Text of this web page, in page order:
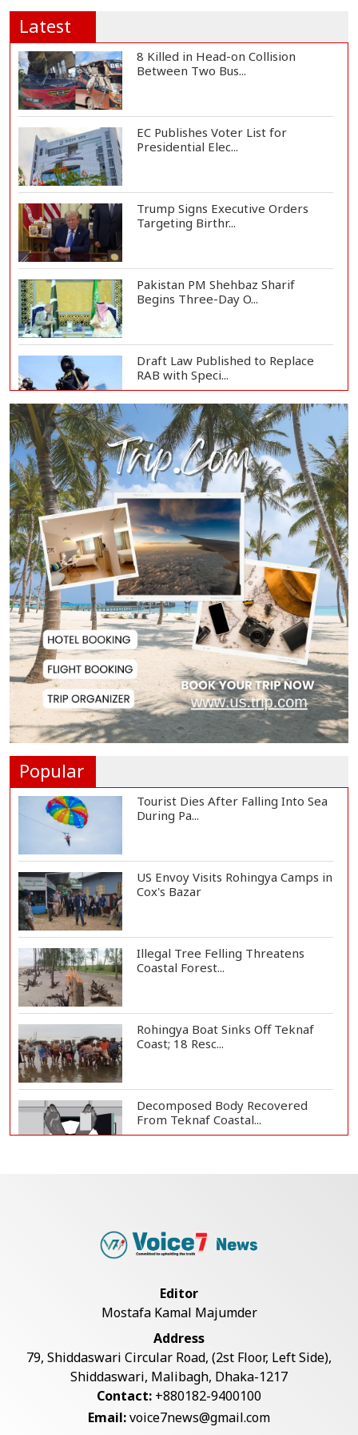
Latest
8 Killed in Head-on Collision
Between Two Bus...
EC Publishes Voter List for
Presidential Elec...
Trump Signs Executive Orders
Targeting Birthr...
Pakistan PM Shehbaz Sharif
Begins Three-Day O...
Draft Law Published to Replace
RAB with Speci...
Top Drug Traffickers to Be Listed
as Governme...
Japan Detains 11 Foreigners Over
Illegal Stay...
Teknaf Journalists Felicitate Senior
Reporter...
Rajshahi City Administrator Calls
for Collect...
Vinicius Jr Signs New Long-Term
Popular
Tourist Dies After Falling Into Sea
During Pa...
US Envoy Visits Rohingya Camps in
Cox's Bazar
Illegal Tree Felling Threatens
Coastal Forest...
Rohingya Boat Sinks Off Teknaf
Coast; 18 Resc...
Decomposed Body Recovered
From Teknaf Coastal...
Bangladesh Joins WAICO as
Armed Highway Robbery in
Teknaf Leaves One In...
Live Verification Glitches Delay
Social Secur...
Editor
Mostafa Kamal Majumder
Address
79, Shiddaswari Circular Road, (2st Floor, Left Side),
Shiddaswari, Malibagh, Dhaka-1217
Contact: +880182-9400100
Email:voice7news@gmail.com